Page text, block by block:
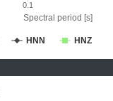
Spectral period [s]
HNN HNZ
0.1